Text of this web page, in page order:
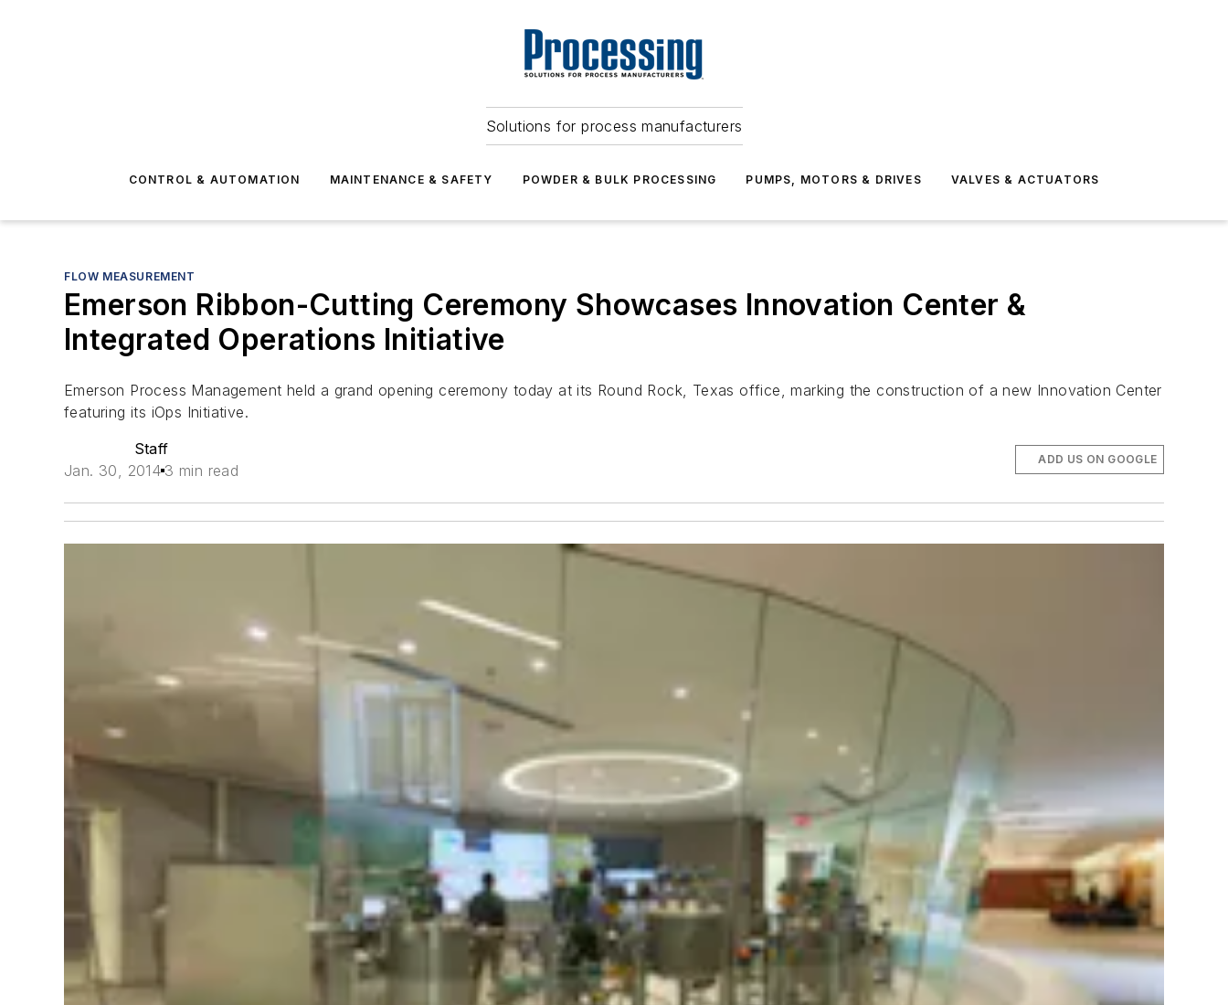
Solutions for process manufacturers
CONTROL & AUTOMATION MAINTENANCE & SAFETY POWDER & BULK PROCESSING PUMPS, MOTORS & DRIVES VALVES & ACTUATORS
FLOW MEASUREMENT
Emerson Ribbon-Cutting Ceremony Showcases Innovation Center &
Integrated Operations Initiative
Emerson Process Management held a grand opening ceremony today at its Round Rock, Texas office, marking the construction of a new Innovation Center
featuring its iOps Initiative.
Staff
Jan. 30, 2014 3 min read
ADD US ON GOOGLE